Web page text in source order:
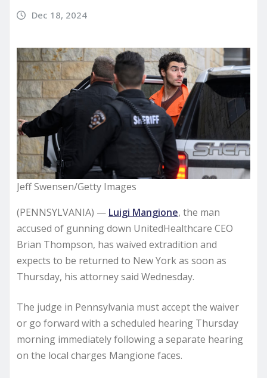
Dec 18, 2024
Jeff Swensen/Getty Images
(PENNSYLVANIA) — Luigi Mangione, the man
accused of gunning down UnitedHealthcare CEO
Brian Thompson, has waived extradition and
expects to be returned to New York as soon as
Thursday, his attorney said Wednesday.
The judge in Pennsylvania must accept the waiver
or go forward with a scheduled hearing Thursday
morning immediately following a separate hearing
on the local charges Mangione faces.